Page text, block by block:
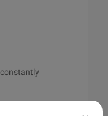
generally noted